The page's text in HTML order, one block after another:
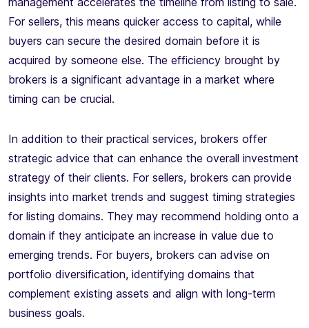
For sellers, this means quicker access to capital, while
buyers can secure the desired domain before it is
acquired by someone else. The efficiency brought by
brokers is a significant advantage in a market where
timing can be crucial.
In addition to their practical services, brokers offer
strategic advice that can enhance the overall investment
strategy of their clients. For sellers, brokers can provide
insights into market trends and suggest timing strategies
for listing domains. They may recommend holding onto a
domain if they anticipate an increase in value due to
emerging trends. For buyers, brokers can advise on
portfolio diversification, identifying domains that
complement existing assets and align with long-term
business goals.